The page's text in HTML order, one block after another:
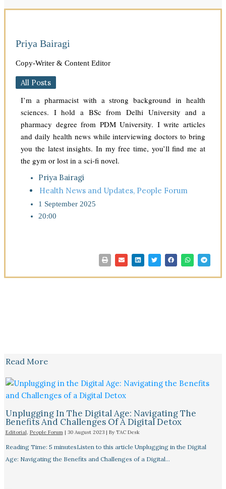
Priya Bairagi
Copy-Writer & Content Editor
All Posts
I’m a pharmacist with a strong background in health
sciences. I hold a BSc from Delhi University and a
pharmacy degree from PDM University. I write articles
and daily health news while interviewing doctors to bring
you the latest insights. In my free time, you’ll find me at
the gym or lost in a sci-fi novel.
Priya Bairagi
Health News and Updates, People Forum
1 September 2025
20:00
Read More
Unplugging In The Digital Age: Navigating The
Benefits And Challenges Of A Digital Detox
Editorial, People Forum| 30 August 2023 | By TAC Desk
Reading Time: 5 minutesListen to this article Unplugging in the Digital
Age: Navigating the Benefits and Challenges of a Digital…